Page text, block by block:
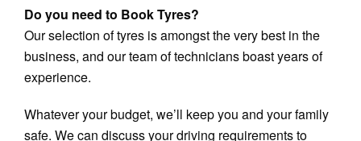
Do you need to Book Tyres?
Our selection of tyres is amongst the very best in the
business, and our team of technicians boast years of
experience.
Whatever your budget, we’ll keep you and your family
safe. We can discuss your driving requirements to